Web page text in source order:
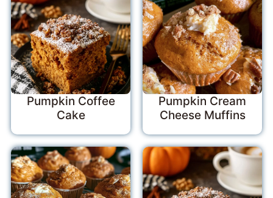
Pumpkin Coffee
Cake
Pumpkin Cream
Cheese Muffins